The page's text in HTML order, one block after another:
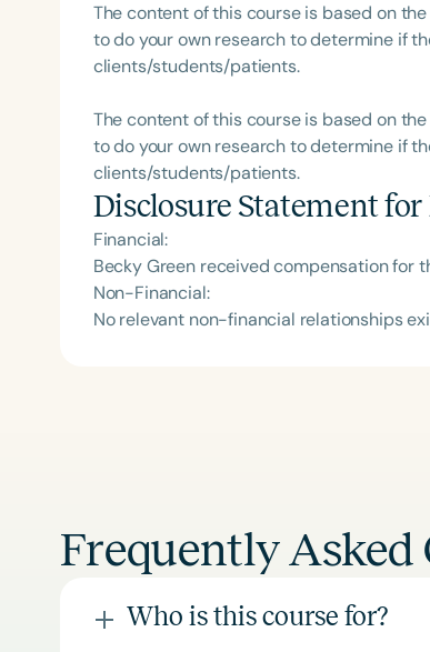
The content of this course is based on
to do your own research to determine if
clients/students/patients.
The content of this course is based on
to do your own research to determine if
clients/students/patients.
Disclosure Statement for
Financial:
Becky Green received compensation for
Non-Financial:
No relevant non-financial relationships
Frequently Asked
Who is this course for?